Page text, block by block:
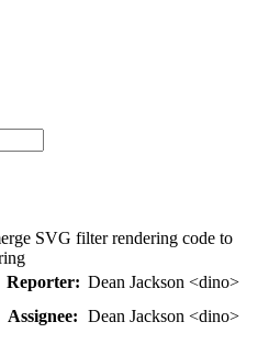
SVG filter rendering code to
Reporter: Dean Jackson <dino>
Assignee: Dean Jackson <dino>